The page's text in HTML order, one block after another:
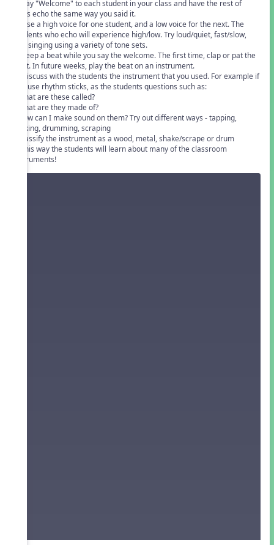
1. Say "Welcome" to each student in your class and have the rest of
class echo the same way you said it.
2. Use a high voice for one student, and a low voice for the next. The
students who echo will experience high/low. Try loud/quiet, fast/slow,
and singing using a variety of tone sets.
3. Keep a beat while you say the welcome. The first time, clap or pat the
beat. In future weeks, play the beat on an instrument.
4. Discuss with the students the instrument that you used. For example if
you use rhythm sticks, as the students questions such as:
• What are these called?
• What are they made of?
• How can I make sound on them? Try out different ways - tapping,
clicking, drumming, scraping
• Classify the instrument as a wood, metal, shake/scrape or drum
In this way the students will learn about many of the classroom
instruments!